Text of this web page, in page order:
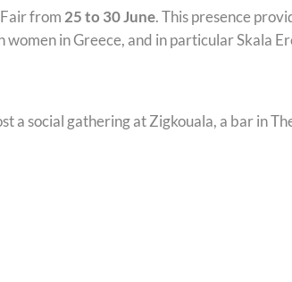
from 25 to 30 June. This presence
in Greece, and in particular Skala
a social gathering at Zigkouala, a bar in